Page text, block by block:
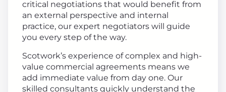
critical negotiations that would benefit from
an external perspective and internal
practice, our expert negotiators will guide
you every step of the way.
Scotwork’s experience of complex and high-
value commercial agreements means we
add immediate value from day one. Our
skilled consultants quickly understand the